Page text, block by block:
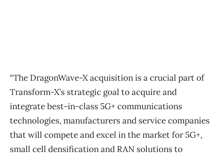
“The DragonWave-X acquisition is a crucial part of
Transform-X’s strategic goal to acquire and
integrate best-in-class 5G+ communications
technologies, manufacturers and service companies
that will compete and excel in the market for 5G+,
small cell densification and RAN solutions to